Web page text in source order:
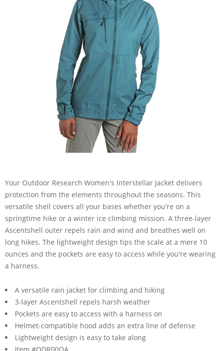
Your Outdoor Research Women's Interstellar Jacket delivers
protection from the elements throughout the seasons. This
versatile shell covers all your bases whether you're on a
springtime hike or a winter ice climbing mission. A three-layer
Ascentshell outer repels rain and wind and breathes well on
long hikes. The lightweight design tips the scale at a mere 10
ounces and the pockets are easy to access while you're wearing
a harness.
A versatile rain jacket for climbing and hiking
3-layer Ascentshell repels harsh weather
Pockets are easy to access with a harness on
Helmet-compatible hood adds an extra line of defense
Lightweight design is easy to take along